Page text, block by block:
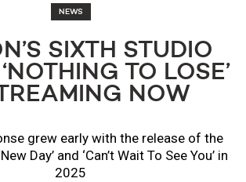
NEWS
SIXTH STUDIO
TO LOSE’
NOW
grew early with the release of the
Day’ and ‘Can’t Wait To See You’ in
2025